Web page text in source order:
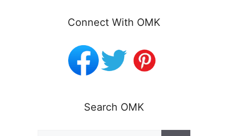
Connect With OMK
Search OMK